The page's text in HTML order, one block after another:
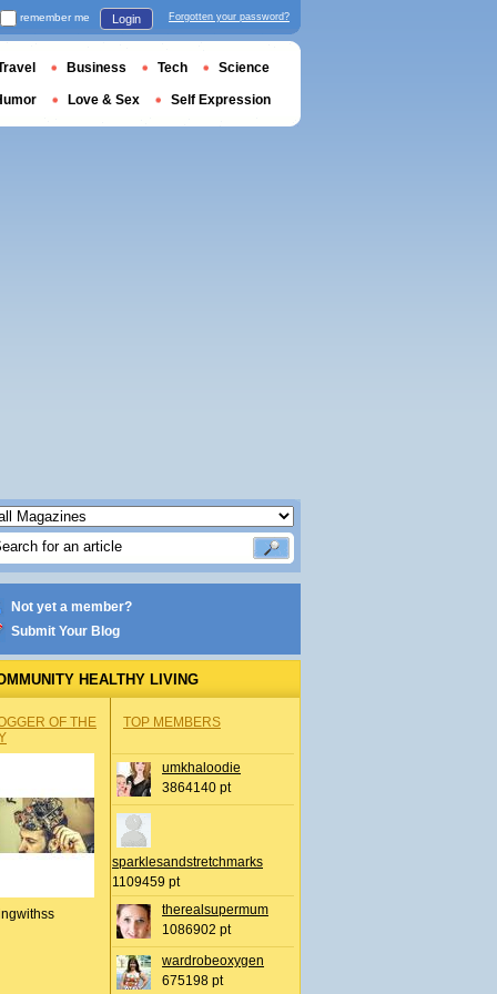
Not yet a member?
Submit Your Blog
HEALTHY LIVING
OF THE
TOP MEMBERS
umkhaloodie
3864140 pt
sparklesandstretchmarks
1109459 pt
therealsupermum
1086902 pt
wardrobeoxygen
675198 pt
remember me Login Forgotten your password?
Business Tech Science
Love & Sex Self Expression